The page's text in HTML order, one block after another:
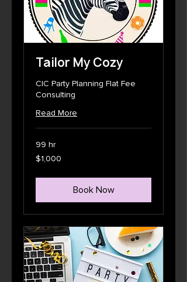
Tailor My Cozy
CIC Party Planning Flat Fee
Consulting
Read More
99 hr
1,000
US
$1,000
Book Now